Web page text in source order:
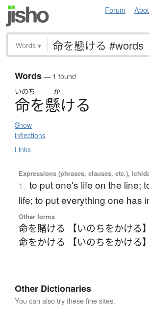
Forum
Words ▾
Words— 1 found
いのち か
命を懸ける
Show
inflections
Links
Expressions (phrases, clauses, etc.),
1. to put one's life on the line;
life; to put everything one has
Other forms
命を賭ける 【いのちをかける】
命をかける 【いのちをかける】
Other Dictionaries
You can also try these fine sites.